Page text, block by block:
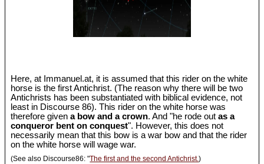
Here, at Immanuel.at, it is assumed that this rider on the white
horse is the first Antichrist. (The reason why there will be two
Antichrists has been substantiated with biblical evidence, not
least in Discourse 86). This rider on the white horse was
therefore givena bow and a crown. And "he rode outas a
conqueror bent on conquest". However, this does not
necessarily mean that this bow is a war bow and that the rider
on the white horse will wage war.
(See also Discourse86: "The first and the second Antichrist.)